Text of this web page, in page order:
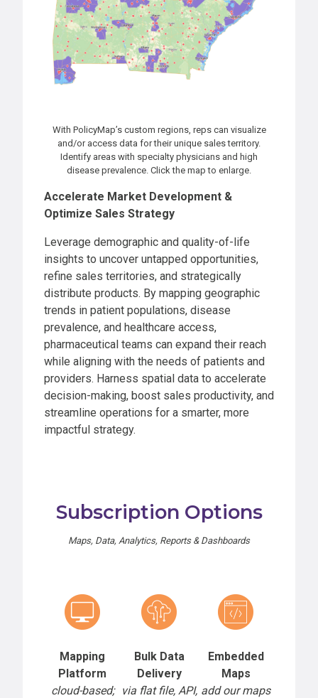
With PolicyMap’s custom regions, reps can visualize
and/or access data for their unique sales territory.
Identify areas with specialty physicians and high
disease prevalence. Click the map to enlarge.
Accelerate Market Development &
Optimize Sales Strategy
Leverage demographic and quality-of-life
insights to uncover untapped opportunities,
refine sales territories, and strategically
distribute products. By mapping geographic
trends in patient populations, disease
prevalence, and healthcare access,
pharmaceutical teams can expand their reach
while aligning with the needs of patients and
providers. Harness spatial data to accelerate
decision-making, boost sales productivity, and
streamline operations for a smarter, more
impactful strategy.
Subscription Options
Maps, Data, Analytics, Reports & Dashboards
Mapping
Platform
cloud-based;
Bulk Data
Delivery
via flat file, API,
Embedded
Maps
add our maps